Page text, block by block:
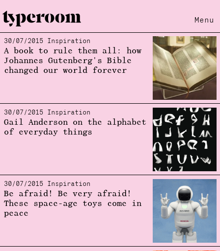
Menu
Loading...
30/07/2015 Inspiration
A book to rule them all: how
Johannes Gutenberg's Bible
changed our world forever
30/07/2015 Inspiration
Gail Anderson on the alphabet
of everyday things
30/07/2015 Inspiration
Be afraid! Be very afraid!
These space-age toys come in
peace